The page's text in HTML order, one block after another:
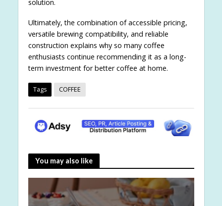
solution.
Ultimately, the combination of accessible pricing,
versatile brewing compatibility, and reliable
construction explains why so many coffee
enthusiasts continue recommending it as a long-
term investment for better coffee at home.
Tags COFFEE
You may also like